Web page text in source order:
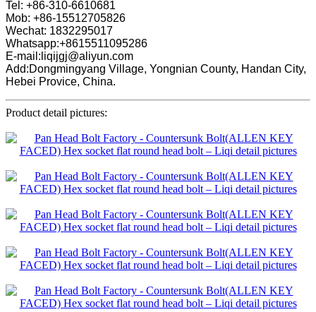
Tel: +86-310-6610681
Mob: +86-15512705826
Wechat: 1832295017
Whatsapp:+8615511095286
E-mail:liqijgj@aliyun.com
Add:Dongmingyang Village, Yongnian County, Handan City,
Hebei Provice, China.
Product detail pictures: